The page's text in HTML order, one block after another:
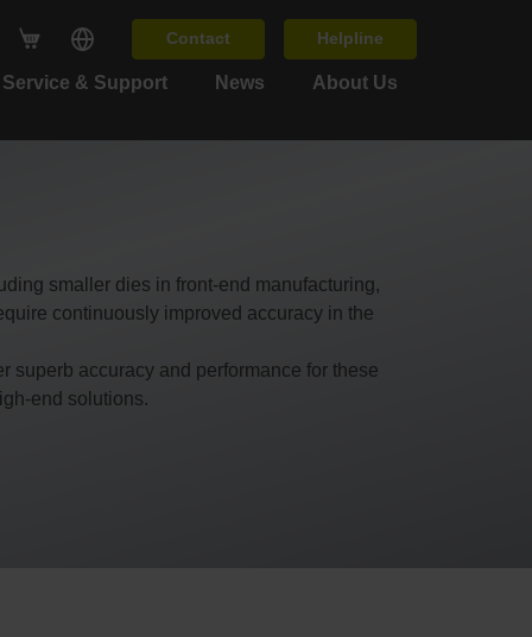
Contact Helpline
Service & Support News About Us
smaller dies in front-end manufacturing,
continuously improved accuracy in the
superb accuracy and performance for these
end solutions.